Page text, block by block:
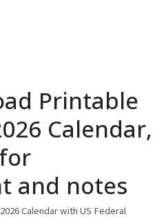
Printable
Calendar,
and notes
Calendar with US Federal